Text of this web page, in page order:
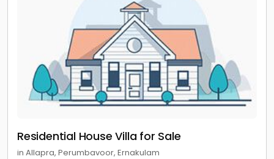
Residential House Villa for Sale
in Allapra, Perumbavoor, Ernakulam